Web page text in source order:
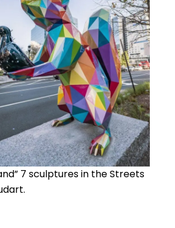
7 sculptures in the Streets